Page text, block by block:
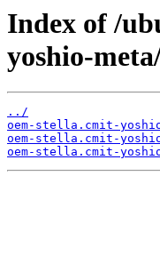
Index of /
yoshio-
../
oem-stella.cmit-
oem-stella.cmit-
oem-stella.cmit-